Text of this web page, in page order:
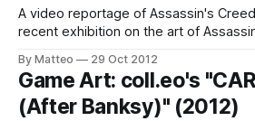
A video reportage of Assassin's
recent exhibition on the art of
Italy. In Italian. The book/catalog is available
Assassin's Creed Art (R)
By Matteo 29 Oct 2012
Game Art: coll.eo's
(After Banksy)" (2012)